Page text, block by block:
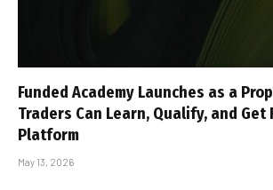
Funded Academy Launches as a
Traders Can Learn, Qualify, and Get
Platform
May 13, 2026